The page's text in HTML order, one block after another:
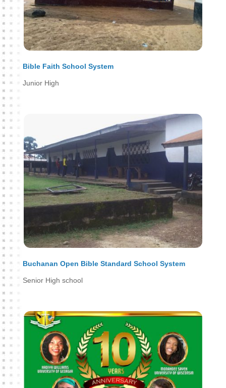
Bible Faith School System
Junior High
Buchanan Open Bible Standard School System
Senior High school